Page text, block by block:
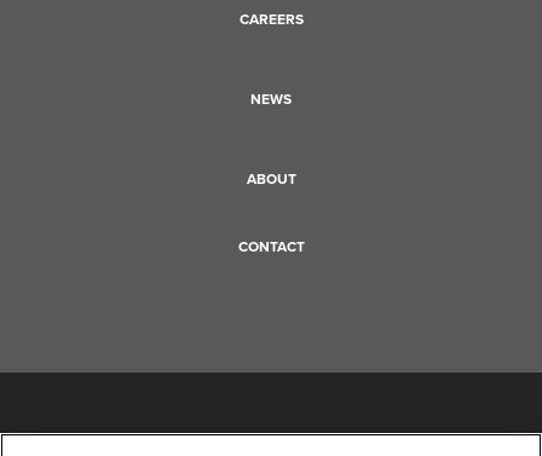
CAREERS
NEWS
ABOUT
CONTACT